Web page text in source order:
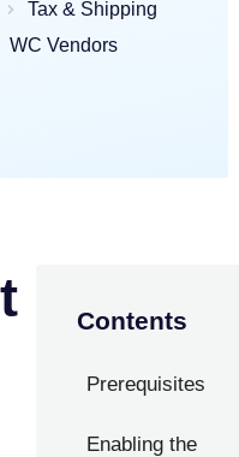
Tax & Shipping
WC Vendors
Contents
Prerequisites
Enabling the